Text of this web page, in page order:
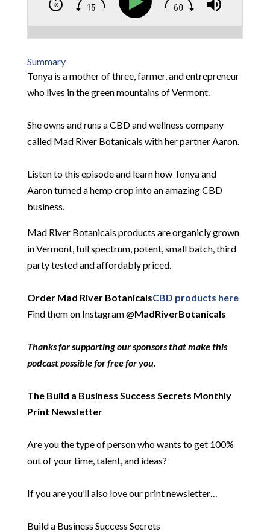
Summary
Tonya is a mother of three, farmer, and entrepreneur
who lives in the green mountains of Vermont.
She owns and runs a CBD and wellness company
called Mad River Botanicals with her partner Aaron.
Listen to this episode and learn how Tonya and
Aaron turned a hemp crop into an amazing CBD
business.
Mad River Botanicals products are organicly grown
in Vermont, full spectrum, potent, small batch, third
party tested and affordably priced.
Order Mad River BotanicalsCBD products here
Find them on Instagram @MadRiverBotanicals
Thanks for supporting our sponsors that make this
podcast possible for free for you.
The Build a Business Success Secrets Monthly
Print Newsletter
Are you the type of person who wants to get 100%
out of your time, talent, and ideas?
If you are you’ll also love our print newsletter…
Build a Business Success Secrets